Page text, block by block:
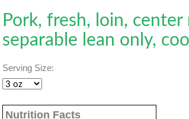
Pork, fresh, loin,
separable lean only,
Serving Size:
Nutrition Facts